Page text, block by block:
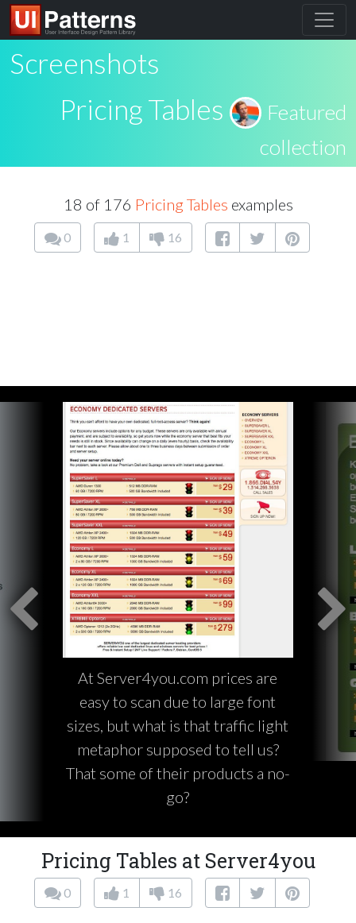
Screenshots
Pricing Tables
Featured
collection
18 of 176 Pricing Tables examples
0 1 16
At Server4you.com prices are
easy to scan due to large font
sizes, but what is that traffic light
metaphor supposed to tell us?
That some of their products a no-
go?
Pricing Tables at Server4you
0 1 16